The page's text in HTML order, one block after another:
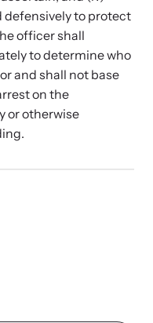
defensively to protect
officer shall
to determine who
and shall not base
on the
or otherwise